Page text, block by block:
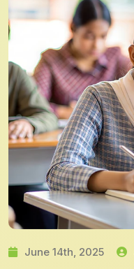
June 14th, 2025